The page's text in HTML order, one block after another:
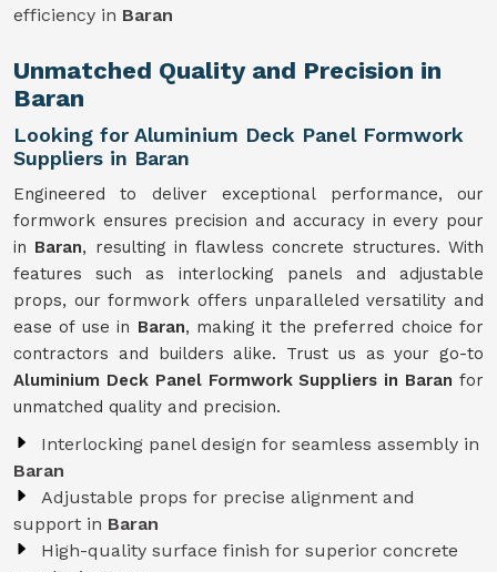
efficiency in Baran
Unmatched Quality and Precision in
Baran
Looking for Aluminium Deck Panel Formwork
Suppliers in Baran
Engineered to deliver exceptional performance, our
formwork ensures precision and accuracy in every pour
in Baran, resulting in flawless concrete structures. With
features such as interlocking panels and adjustable
props, our formwork offers unparalleled versatility and
ease of use in Baran, making it the preferred choice for
contractors and builders alike. Trust us as your go-to
Aluminium Deck Panel Formwork Suppliers in Baran for
unmatched quality and precision.
Interlocking panel design for seamless assembly in
Baran
Adjustable props for precise alignment and
support in Baran
High-quality surface finish for superior concrete